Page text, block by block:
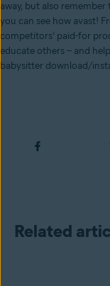
away, but also
you can see how avast!
competitors’ paid-for
educate others – and
babysitter download/
Related